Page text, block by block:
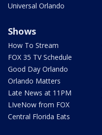
Universal Orlando
Shows
How To Stream
FOX 35 TV Schedule
Good Day Orlando
Orlando Matters
Late News at 11PM
LIveNow from FOX
Central Florida Eats